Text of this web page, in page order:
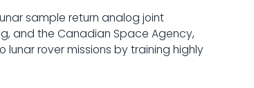
sample return analog joint
and the Canadian Space Agency,
rover missions by training highly